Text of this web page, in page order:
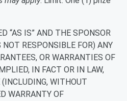
“AS IS” AND THE SPONSOR
RESPONSIBLE FOR) ANY
OR WARRANTIES OF
IN FACT OR IN LAW,
WITHOUT
WARRANTY OF